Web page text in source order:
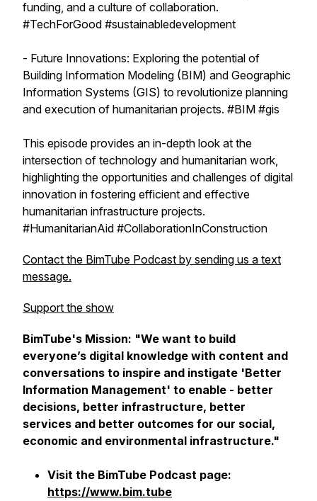
funding, and a culture of collaboration.
#TechForGood #sustainabledevelopment
- Future Innovations: Exploring the potential of
Building Information Modeling (BIM) and Geographic
Information Systems (GIS) to revolutionize planning
and execution of humanitarian projects. #BIM #gis
This episode provides an in-depth look at the
intersection of technology and humanitarian work,
highlighting the opportunities and challenges of digital
innovation in fostering efficient and effective
humanitarian infrastructure projects.
#HumanitarianAid #CollaborationInConstruction
Contact the BimTube Podcast by sending us a text
message.
Support the show
BimTube's Mission: "We want to build
everyone’s digital knowledge with content and
conversations to inspire and instigate 'Better
Information Management' to enable - better
decisions, better infrastructure, better
services and better outcomes for our social,
economic and environmental infrastructure."
Visit the BimTube Podcast page:
https://www.bim.tube